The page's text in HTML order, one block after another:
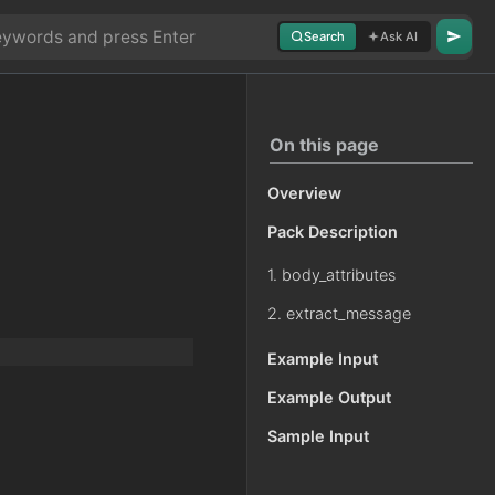
Search Ask AI
On this page
Overview
Pack Description
1. body_attributes
2. extract_message
Example Input
Example Output
Sample Input